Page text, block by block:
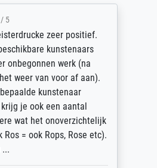
zeer positief.
kunstenaars
werk (na
van voor af aan).
kunstenaar
je ook een aantal
het onoverzichtelijk
= ook Rops, Rose etc).